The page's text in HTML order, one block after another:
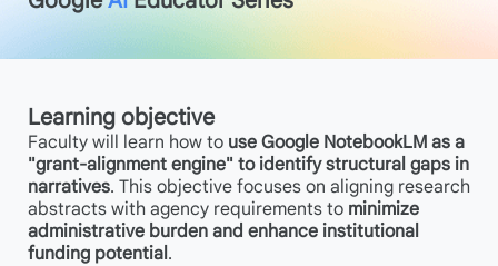
Learning objective
Faculty will learn how to use Google NotebookLM as a
"grant-alignment engine" to identify structural gaps in
narratives. This objective focuses on aligning research
abstracts with agency requirements to minimize
administrative burden and enhance institutional
funding potential.